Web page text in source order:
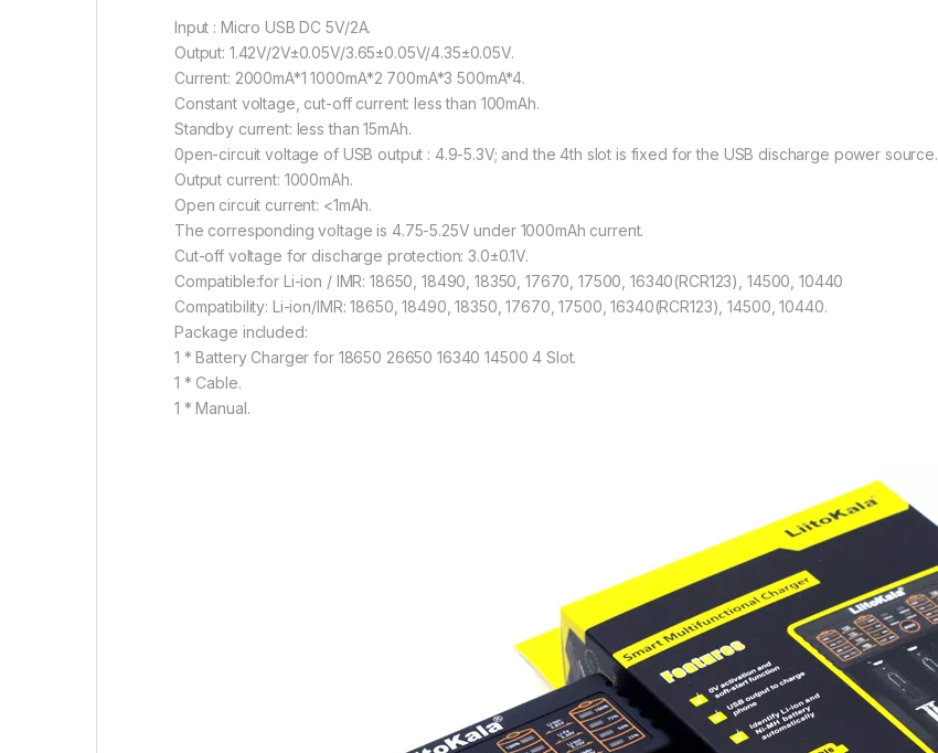
Input : Micro USB DC 5V/2A.
Output: 1.42V/2V±0.05V/3.65±0.05V/4.35±0.05V.
Current: 2000mA*1 1000mA*2 700mA*3 500mA*4.
Constant voltage, cut-off current: less than 100mAh.
Standby current: less than 15mAh.
0pen-circuit voltage of USB output : 4.9-5.3V; and the 4th slot is fixed for the USB discharge power source.
Output current: 1000mAh.
Open circuit current: <1mAh.
The corresponding voltage is 4.75-5.25V under 1000mAh current.
Cut-off voltage for discharge protection: 3.0±0.1V.
Compatible:for Li-ion / IMR: 18650, 18490, 18350, 17670, 17500, 16340(RCR123), 14500, 10440
Compatibility: Li-ion/IMR: 18650, 18490, 18350, 17670, 17500, 16340(RCR123), 14500, 10440.
Package included:
1 * Battery Charger for 18650 26650 16340 14500 4 Slot.
1 * Cable.
1 * Manual.